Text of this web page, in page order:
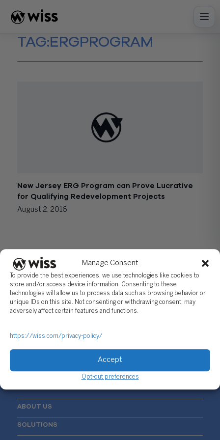
Manage Consent
To provide the best experiences, we use technologies like cookies to
store and/or access device information. Consenting to these
technologies will allow us to process data such as browsing behavior or
unique IDs on this site. Not consenting or withdrawing consent, may
adversely affect certain features and functions.
https://wiss.com/privacy-policy/
Accept
Opt-out preferences
content
TAG:ERGPROGRAM
New Jersey ERG Program can Prove Lucrative
for Qualifying Redevelopment Projects
August 2, 2016
Sign Up For Our Newsletter
ABOUT US
SOLUTIONS